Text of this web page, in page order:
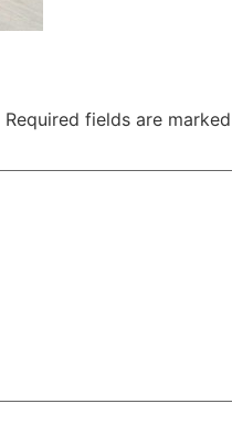
Required fields are marked